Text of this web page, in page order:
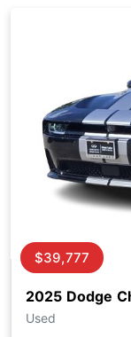
2025 Dodge
Used
$39,777